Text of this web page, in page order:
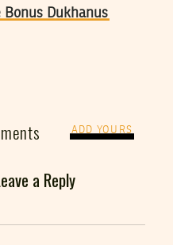
Dukhanus
ADD YOURS
a Reply